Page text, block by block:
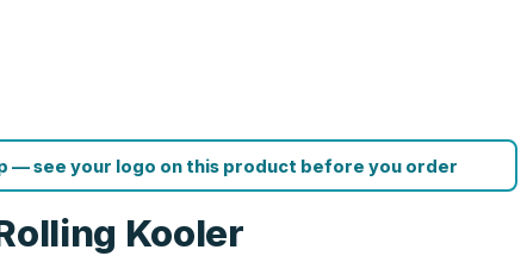
— see your logo on this product before you order
Kooler